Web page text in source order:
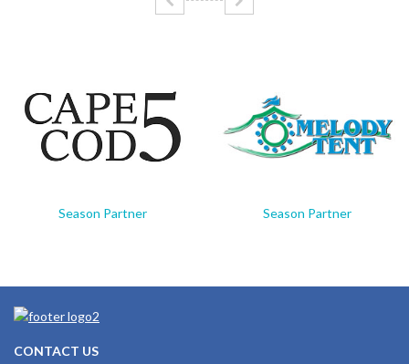
Season Partner Season Partner
CONTACT US